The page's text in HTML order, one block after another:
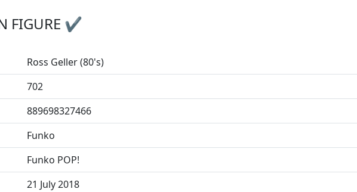
FIGURE ✔
Ross Geller (80's)
702
889698327466
Funko
Funko POP!
21 July 2018